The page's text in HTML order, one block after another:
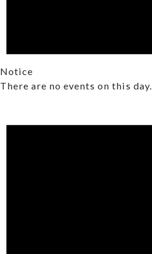
Notice
There are no events on this day.